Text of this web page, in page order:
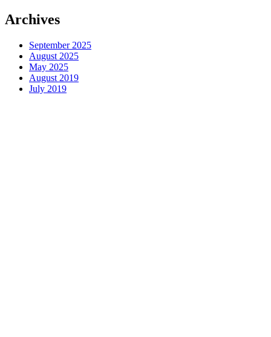
Archives
September 2025
August 2025
May 2025
August 2019
July 2019